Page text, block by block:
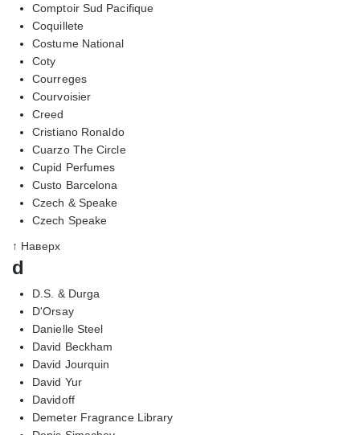
Comptoir Sud Pacifique
Coquillete
Costume National
Coty
Courreges
Courvoisier
Creed
Cristiano Ronaldo
Cuarzo The Circle
Cupid Perfumes
Custo Barcelona
Czech & Speake
Czech Speake
↑ Наверх
d
D.S. & Durga
D'Orsay
Danielle Steel
David Beckham
David Jourquin
David Yur
Davidoff
Demeter Fragrance Library